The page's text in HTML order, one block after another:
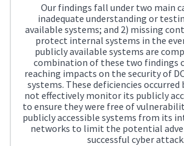
Our findings fall under two main
inadequate understanding or
available systems; and 2) missing
protect internal systems in the
publicly available systems are
combination of these two findings
reaching impacts on the security of
systems. These deficiencies occurred
not effectively monitor its publicly
to ensure they were free of
publicly accessible systems from its
networks to limit the potential
successful cyber attack.